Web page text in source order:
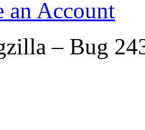
an Account
– Bug